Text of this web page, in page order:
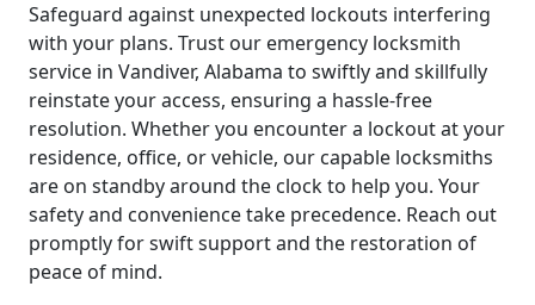
Safeguard against unexpected lockouts interfering
with your plans. Trust our emergency locksmith
service in Vandiver, Alabama to swiftly and skillfully
reinstate your access, ensuring a hassle-free
resolution. Whether you encounter a lockout at your
residence, office, or vehicle, our capable locksmiths
are on standby around the clock to help you. Your
safety and convenience take precedence. Reach out
promptly for swift support and the restoration of
peace of mind.